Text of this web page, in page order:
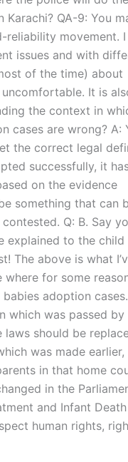
QA-9: You
reliability movement.
issues and with
of the time) about
It is
the context in
cases are wrong? A:
the correct legal
successfully, it
on the evidence
something that can
Q: B. Say
explained to the
The above is what
for some
adoption
which was passed by
laws should be
was made earlier,
in that home
in the
and Infant Death
human rights,